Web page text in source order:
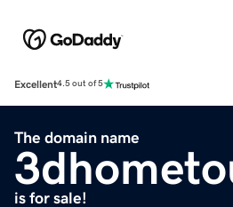
Excellent4.5 out of 5
The domain name
is for sale!